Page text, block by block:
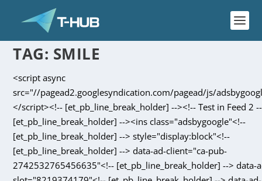
TAG: SMILE
<script async
src="//pagead2.googlesyndication.com/pagead/js/
</script><!-- [et_pb_line_break_holder] --><!-- Test in Feed 2
[et_pb_line_break_holder] --><ins class="adsbygoogle"<!--
[et_pb_line_break_holder] --> style="display:block"<!--
[et_pb_line_break_holder] --> data-ad-client="ca-pub-
2742532765456635"<!-- [et_pb_line_break_holder] --> data-